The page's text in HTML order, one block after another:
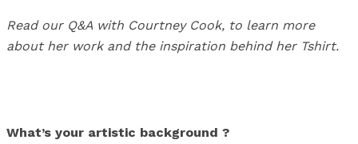
Read our Q&A with Courtney Cook, to learn more
about her work and the inspiration behind her Tshirt.
What’s your artistic background ?